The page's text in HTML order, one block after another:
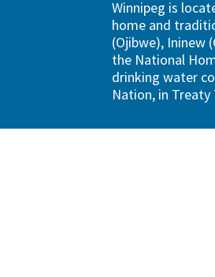
Winnipeg is
home and
(Ojibwe), Ininew
the National
drinking water
Nation, in